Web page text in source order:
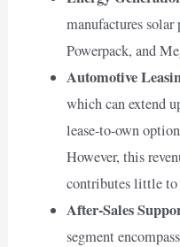
manufactures
Powerpack, and
Automotive
which can extend
lease-to-own
However, this
contributes little to
After-Sales
segment